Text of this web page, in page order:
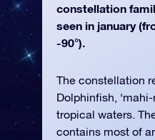
constellation
seen in january
-90°).
The constellation
Dolphinfish,
tropical waters.
contains most of